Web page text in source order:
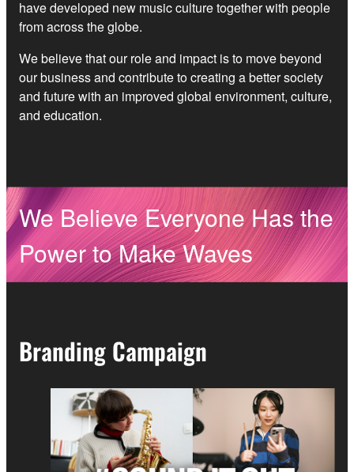
have developed new music culture together with people
from across the globe.
We believe that our role and impact is to move beyond
our business and contribute to creating a better society
and future with an improved global environment, culture,
and education.
We Believe Everyone Has the
Power to Make Waves
Branding Campaign